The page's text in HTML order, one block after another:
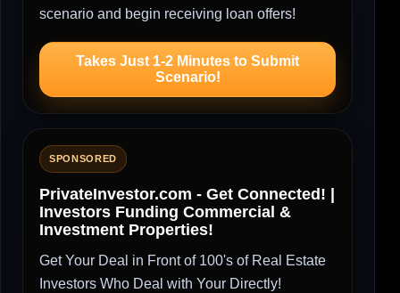
scenario and begin receiving loan offers!
Takes Just 1-2 Minutes to Submit
Scenario!
SPONSORED
PrivateInvestor.com - Get Connected! |
Investors Funding Commercial &
Investment Properties!
Get Your Deal in Front of 100's of Real Estate
Investors Who Deal with Your Directly!